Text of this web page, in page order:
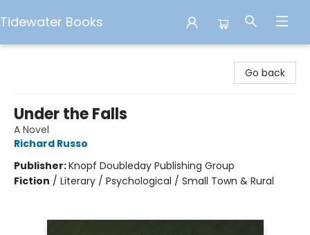
Tidewater Books
Go back
Under the Falls
A Novel
Richard Russo
Publisher:Knopf Doubleday Publishing Group
Fiction / Literary / Psychological / Small Town & Rural